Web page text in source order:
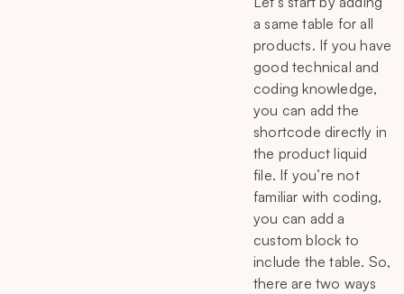
a same table for all
products. If you have
good technical and
coding knowledge,
you can add the
shortcode directly in
the product liquid
file. If you’re not
familiar with coding,
you can add a
custom block to
include the table. So,
there are two ways